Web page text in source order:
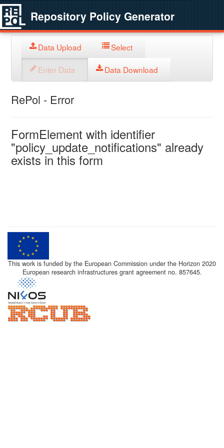
Repository Policy Generator
Data Upload Select
Enter Data Data Download
RePol - Error
FormElement with identifier
"policy_update_notifications" already
exists in this form
This work is funded by the European Commission under the Horizon 2020
European research infrastructures grant agreement no. 857645.